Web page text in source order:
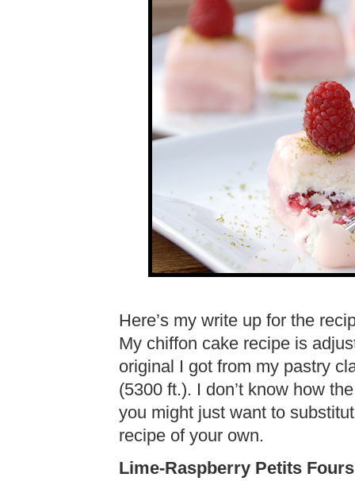
Here’s my write up for the
My chiffon cake recipe is
original I got from my pastry
(5300 ft.). I don’t know how
you might just want to
recipe of your own.
Lime-Raspberry Petits Fours